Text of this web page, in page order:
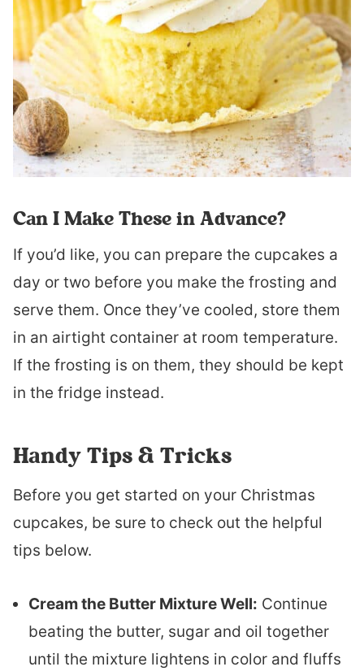
Can I Make These in Advance?
If you’d like, you can prepare the cupcakes a
day or two before you make the frosting and
serve them. Once they’ve cooled, store them
in an airtight container at room temperature.
If the frosting is on them, they should be kept
in the fridge instead.
Handy Tips & Tricks
Before you get started on your Christmas
cupcakes, be sure to check out the helpful
tips below.
Cream the Butter Mixture Well: Continue
beating the butter, sugar and oil together
until the mixture lightens in color and fluffs